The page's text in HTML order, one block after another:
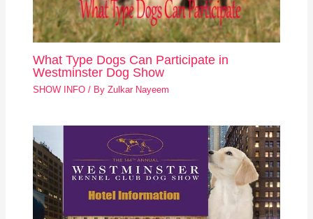
What Type Dogs Can Participate in
Westminster Dog Show
SHOW INFO / ByZulkar Nayeem